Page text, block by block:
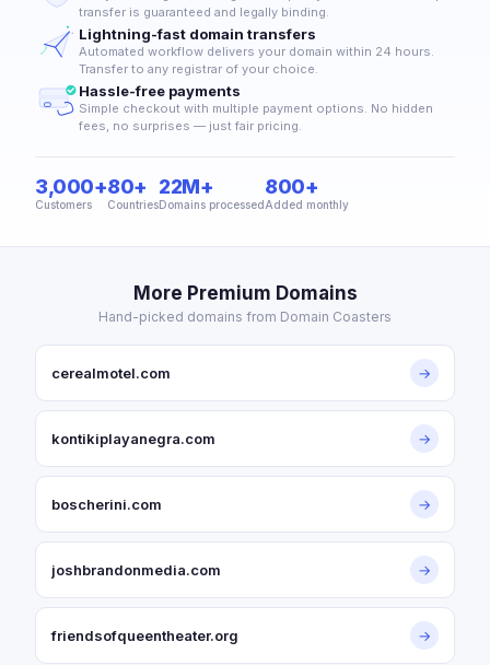
transfer is guaranteed and legally binding.
Lightning-fast domain transfers
Automated workflow delivers your domain within 24 hours.
Transfer to any registrar of your choice.
Hassle-free payments
Simple checkout with multiple payment options. No hidden
fees, no surprises — just fair pricing.
3,000+
Customers
80+
Countries
22M+
Domains processed
800+
Added monthly
More Premium Domains
Hand-picked domains from Domain Coasters
cerealmotel.com →
kontikiplayanegra.com →
boscherini.com →
joshbrandonmedia.com →
friendsofqueentheater.org →